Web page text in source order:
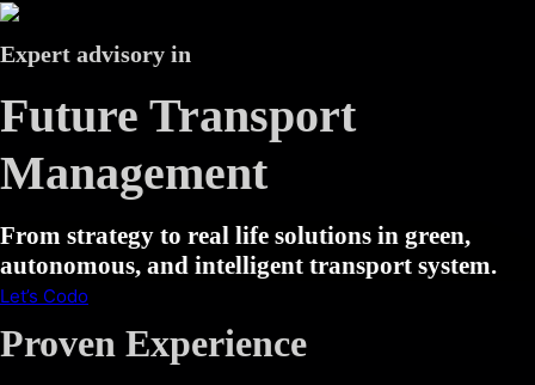
Expert advisory in
Future Transport
Management
From strategy to real life solutions in green,
autonomous, and intelligent transport system.
Let’s Codo
Proven Experience